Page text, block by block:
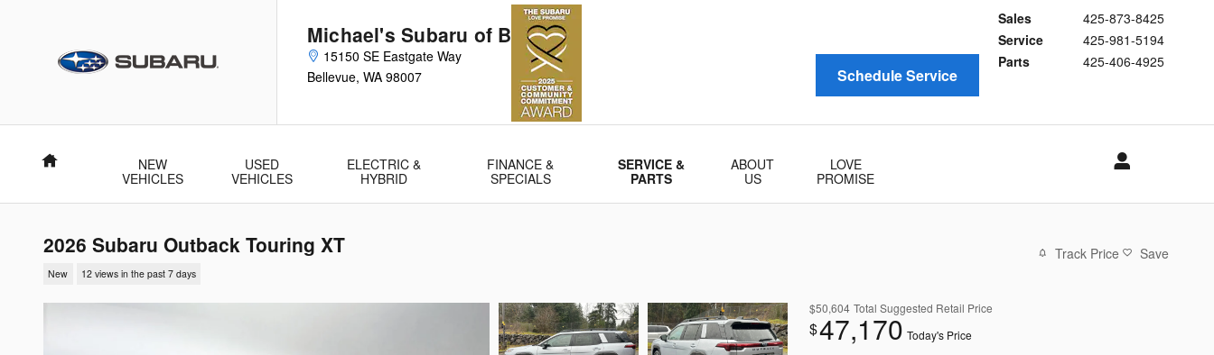
Michael's Subaru of Bellevue
15150 SE Eastgate Way
Bellevue, WA 98007
Sales
425-873-8425
Service
425-981-5194
Parts
425-406-4925
Schedule Service
Home
NEW
VEHICLES
USED
VEHICLES
ELECTRIC &
HYBRID
FINANCE &
SPECIALS
SERVICE &
PARTS
ABOUT
US
LOVE
PROMISE
2026 Subaru Outback Touring XT
New 12 views in the past 7 days
Track Price Save
$50,604 Total Suggested Retail Price
$47,170 Today's Price